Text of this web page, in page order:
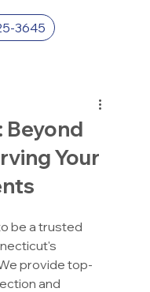
3645
Beyond
Your
be a trusted
provide top-
and